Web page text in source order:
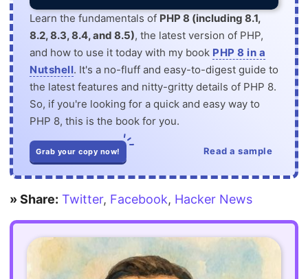
Learn the fundamentals of PHP 8 (including 8.1,
8.2, 8.3, 8.4, and 8.5), the latest version of PHP,
and how to use it today with my book PHP 8 in a
Nutshell. It's a no-fluff and easy-to-digest guide to
the latest features and nitty-gritty details of PHP 8.
So, if you're looking for a quick and easy way to
PHP 8, this is the book for you.
Grab your copy now! Read a sample
» Share: Twitter, Facebook, Hacker News